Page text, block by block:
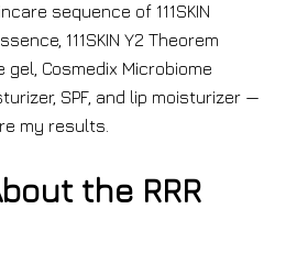
sequence of 111SKIN
111SKIN Y2 Theorem
gel, Cosmedix Microbiome
SPF, and lip moisturizer —
my results.
the RRR